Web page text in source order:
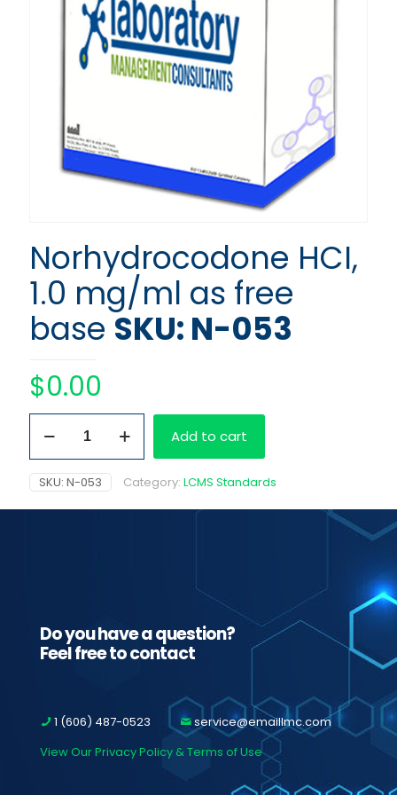
Norhydrocodone HCI,
1.0 mg/ml as free
base SKU: N-053
$0.00
HCI,
1.0
mg/ml
as
free
Add to cart
SKU: N-053 Category: LCMS Standards
Do you have a question?
Feel free to contact
1 (606) 487-0523
service@emaillmc.com
View Our Privacy Policy & Terms of Use